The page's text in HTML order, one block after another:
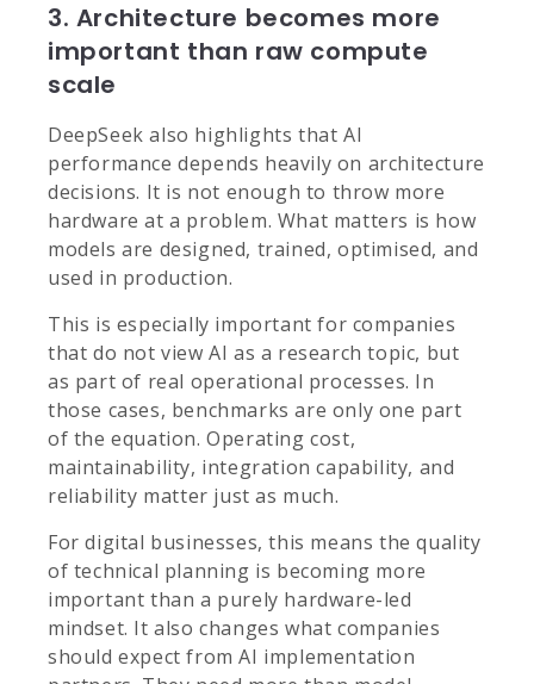
3. Architecture becomes more
important than raw compute
scale
DeepSeek also highlights that AI
performance depends heavily on architecture
decisions. It is not enough to throw more
hardware at a problem. What matters is how
models are designed, trained, optimised, and
used in production.
This is especially important for companies
that do not view AI as a research topic, but
as part of real operational processes. In
those cases, benchmarks are only one part
of the equation. Operating cost,
maintainability, integration capability, and
reliability matter just as much.
For digital businesses, this means the quality
of technical planning is becoming more
important than a purely hardware-led
mindset. It also changes what companies
should expect from AI implementation